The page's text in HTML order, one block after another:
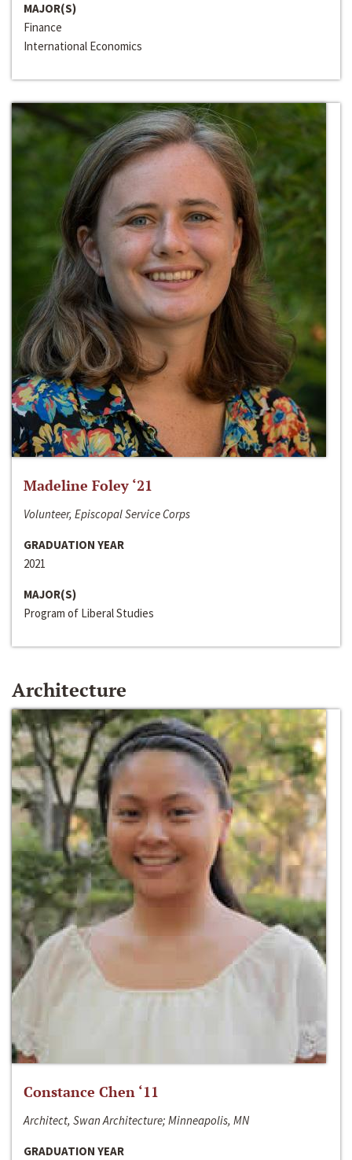
MAJOR(S)
Finance
International Economics
Madeline Foley ‘21
Volunteer, Episcopal Service Corps
GRADUATION YEAR
2021
MAJOR(S)
Program of Liberal Studies
Architecture
Constance Chen ‘11
Architect, Swan Architecture; Minneapolis, MN
GRADUATION YEAR